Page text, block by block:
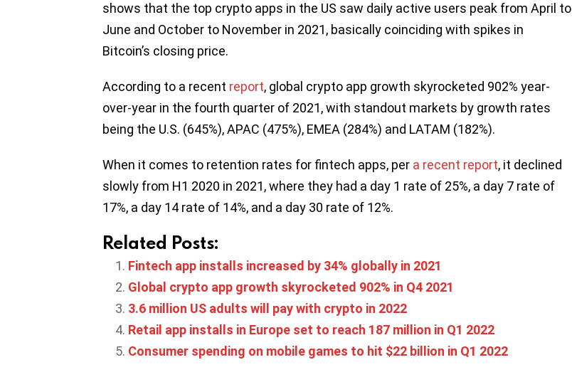
shows that the top crypto apps in the US saw daily active users peak from April to
June and October to November in 2021, basically coinciding with spikes in
Bitcoin’s closing price.
According to a recent report, global crypto app growth skyrocketed 902% year-
over-year in the fourth quarter of 2021, with standout markets by growth rates
being the U.S. (645%), APAC (475%), EMEA (284%) and LATAM (182%).
When it comes to retention rates for fintech apps, per a recent report, it declined
slowly from H1 2020 in 2021, where they had a day 1 rate of 25%, a day 7 rate of
17%, a day 14 rate of 14%, and a day 30 rate of 12%.
Related Posts:
Fintech app installs increased by 34% globally in 2021
Global crypto app growth skyrocketed 902% in Q4 2021
3.6 million US adults will pay with crypto in 2022
Retail app installs in Europe set to reach 187 million in Q1 2022
Consumer spending on mobile games to hit $22 billion in Q1 2022